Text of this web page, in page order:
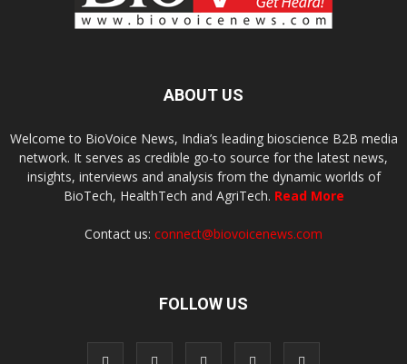
ABOUT US
Welcome to BioVoice News, India’s leading bioscience B2B media
network. It serves as credible go-to source for the latest news,
insights, interviews and analysis from the dynamic worlds of
BioTech, HealthTech and AgriTech. Read More
Contact us: connect@biovoicenews.com
FOLLOW US